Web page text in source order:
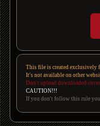
This file is created exclusively
It's not available on other
Don't upload downloaded
CAUTION!!!
If you don't follow this rule